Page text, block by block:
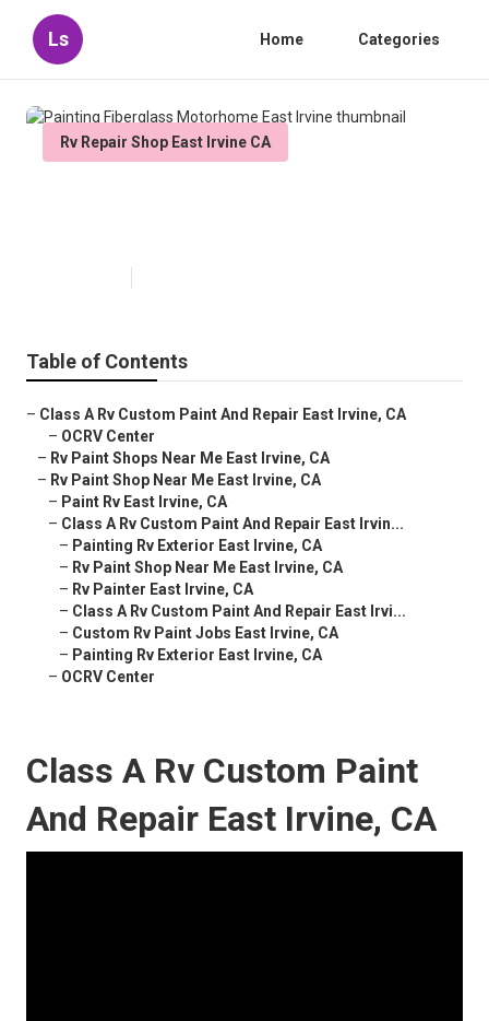
Ls Home Categories
Rv Repair Shop East Irvine CA
Table of Contents
– Class A Rv Custom Paint And Repair East Irvine, CA
– OCRV Center
– Rv Paint Shops Near Me East Irvine, CA
– Rv Paint Shop Near Me East Irvine, CA
– Paint Rv East Irvine, CA
– Class A Rv Custom Paint And Repair East Irvin...
– Painting Rv Exterior East Irvine, CA
– Rv Paint Shop Near Me East Irvine, CA
– Rv Painter East Irvine, CA
– Class A Rv Custom Paint And Repair East Irvi...
– Custom Rv Paint Jobs East Irvine, CA
– Painting Rv Exterior East Irvine, CA
– OCRV Center
Class A Rv Custom Paint
And Repair East Irvine, CA